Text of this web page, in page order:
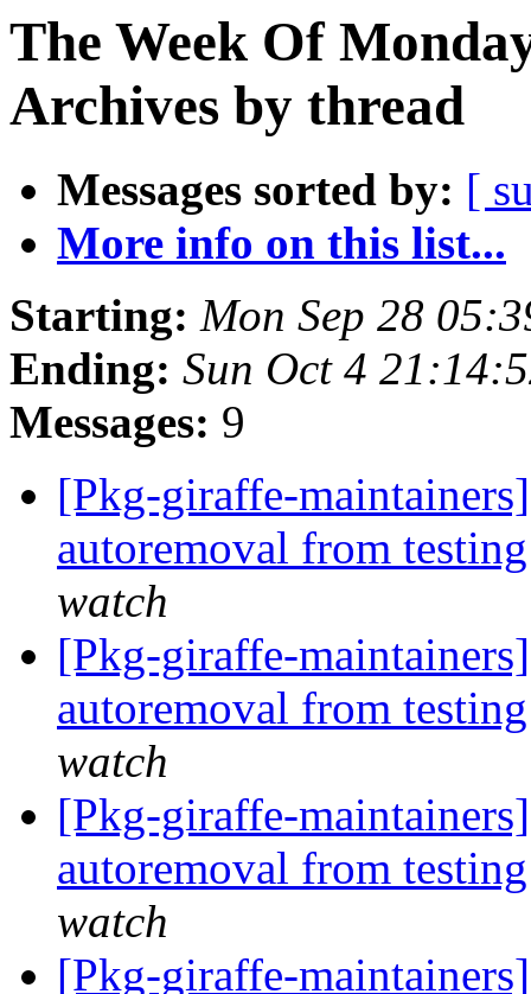
The Week Of
Archives by thread
Messages sorted by: [
More info on this list...
Starting: Mon Sep 28
Ending: Sun Oct 4
Messages: 9
[Pkg-giraffe-
autoremoval from
watch
[Pkg-giraffe-
autoremoval from
watch
[Pkg-giraffe-
autoremoval from
watch
[Pkg-giraffe-